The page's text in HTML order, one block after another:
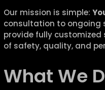
Our mission is simple:
consultation to ongoing
provide fully
of safety, quality, and
What We